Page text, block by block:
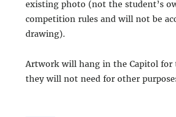
existing photo (not the student’s
competition rules and will not be
drawing).
Artwork will hang in the Capitol for
they will not need for other